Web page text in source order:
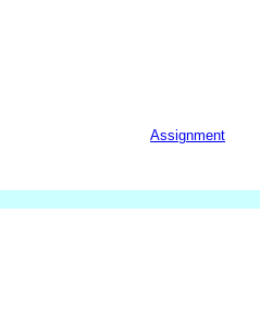
Assignment